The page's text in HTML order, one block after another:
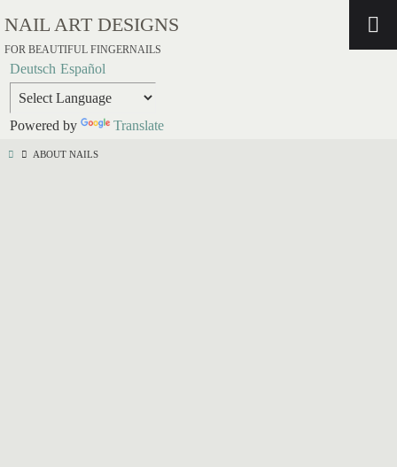
NAIL ART DESIGNS
FOR BEAUTIFUL FINGERNAILS
Deutsch Español
Powered by Translate
ABOUT NAILS